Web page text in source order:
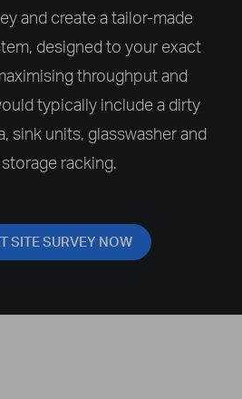
and create a tailor-made
designed to your exact
throughput and
typically include a dirty
sink units, glasswasher and
racking.
SITE SURVEY NOW